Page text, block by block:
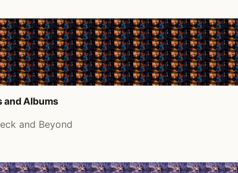
and Albums
and Beyond